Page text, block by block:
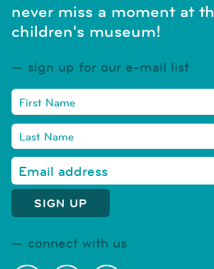
never miss a moment at
children's museum!
sign up for our e-mail list
connect with us